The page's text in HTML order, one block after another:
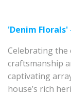
'Denim
Celebrating the
craftsmanship
captivating
house’s rich